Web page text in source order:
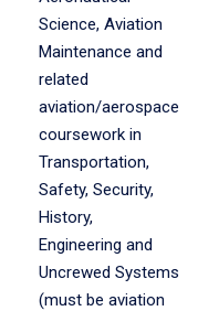
Science, Aviation
Maintenance and
related
aviation/aerospace
coursework in
Transportation,
Safety, Security,
History,
Engineering and
Uncrewed Systems
(must be aviation